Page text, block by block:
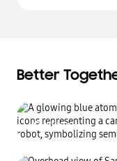
Better
Our Story